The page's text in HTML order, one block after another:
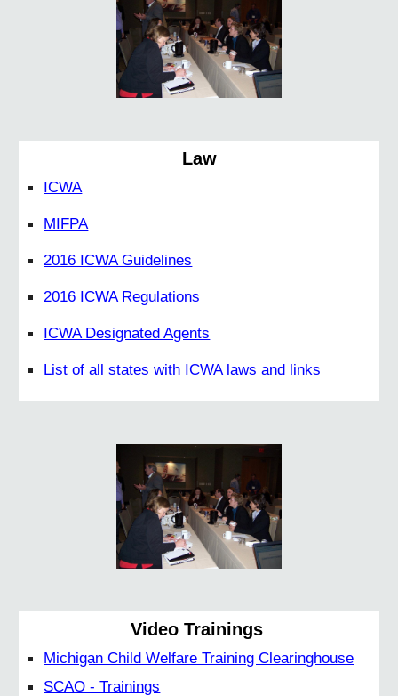
Law
ICWA
MIFPA
2016 ICWA Guidelines
2016 ICWA Regulations
ICWA Designated Agents
List of all states with ICWA laws and links
Video Trainings
Michigan Child Welfare Training Clearinghouse
SCAO - Trainings